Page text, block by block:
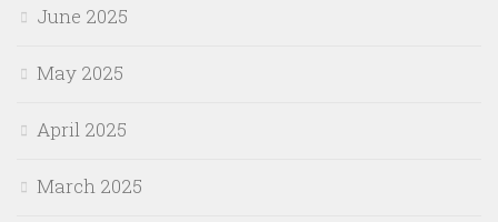
June 2025
May 2025
April 2025
March 2025